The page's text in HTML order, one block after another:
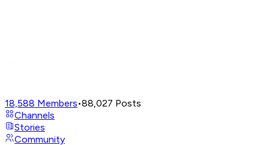
18,588 Members•88,027 Posts
Channels
Stories
Community